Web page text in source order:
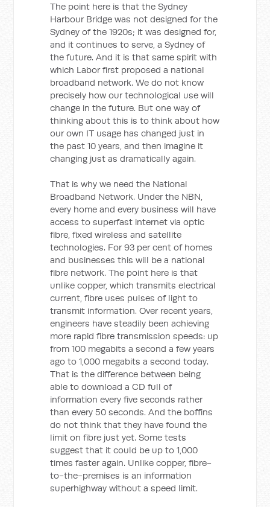
The point here is that the Sydney
Harbour Bridge was not designed for the
Sydney of the 1920s; it was designed for,
and it continues to serve, a Sydney of
the future. And it is that same spirit with
which Labor first proposed a national
broadband network. We do not know
precisely how our technological use will
change in the future. But one way of
thinking about this is to think about how
our own IT usage has changed just in
the past 10 years, and then imagine it
changing just as dramatically again.
That is why we need the National
Broadband Network. Under the NBN,
every home and every business will have
access to superfast internet via optic
fibre, fixed wireless and satellite
technologies. For 93 per cent of homes
and businesses this will be a national
fibre network. The point here is that
unlike copper, which transmits electrical
current, fibre uses pulses of light to
transmit information. Over recent years,
engineers have steadily been achieving
more rapid fibre transmission speeds: up
from 100 megabits a second a few years
ago to 1,000 megabits a second today.
That is the difference between being
able to download a CD full of
information every five seconds rather
than every 50 seconds. And the boffins
do not think that they have found the
limit on fibre just yet. Some tests
suggest that it could be up to 1,000
times faster again. Unlike copper, fibre-
to-the-premises is an information
superhighway without a speed limit.